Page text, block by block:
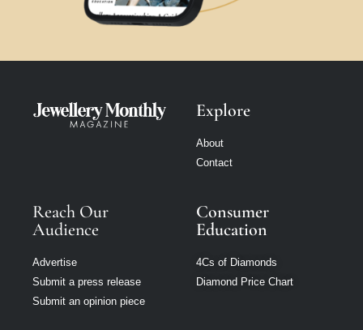
Explore
About
Contact
Reach Our
Audience
Advertise
Submit a press release
Submit an opinion piece
Consumer
Education
4Cs of Diamonds
Diamond Price Chart